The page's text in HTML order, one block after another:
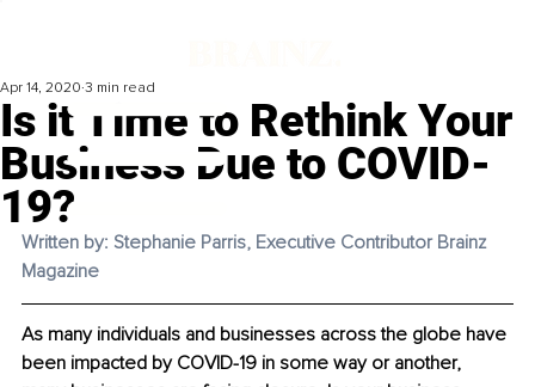
Is it Time to Rethink Your
Business Due to COVID-
19?
Apr 14, 2020 3 min read
Written by: Stephanie Parris, Executive Contributor Brainz
Magazine
As many individuals and businesses across the globe have
been impacted by COVID-19 in some way or another,